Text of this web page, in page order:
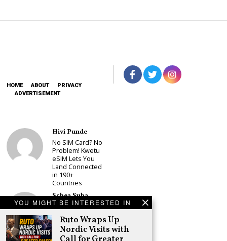
YOU MIGHT BE INTERESTED IN
Ruto Wraps Up
Nordic Visits with
HOME ABOUT
PRIVACY
ADVERTISEMENT
Hivi Punde
No SIM Card? No
Problem! Kwetu
eSIM Lets You
Land Connected
in 190+
Countries
Schea Suba
Babu Owino Set
to Join Sonko’s
NEDP As Linda
Mwananchi
Party